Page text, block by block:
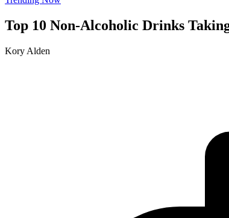
Top 10 Non-Alcoholic Drinks
Kory Alden